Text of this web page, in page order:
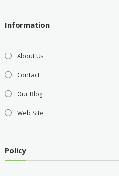
Information
About Us
Contact
Our Blog
Web Site
Policy